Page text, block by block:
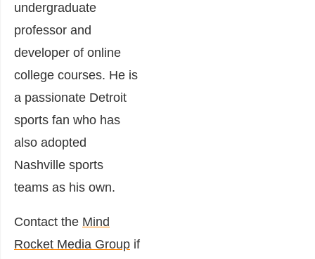
undergraduate
professor and
developer of online
college courses. He is
a passionate Detroit
sports fan who has
also adopted
Nashville sports
teams as his own.
Contact the Mind
Rocket Media Group if